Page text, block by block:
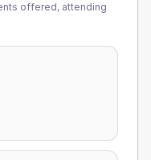
offered, attending